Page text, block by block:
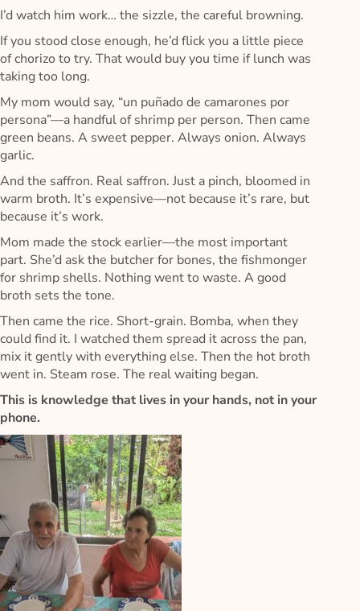
I’d watch him work… the sizzle, the careful browning.
If you stood close enough, he’d flick you a little piece
of chorizo to try. That would buy you time if lunch was
taking too long.
My mom would say, “un puñado de camarones por
persona”—a handful of shrimp per person. Then came
green beans. A sweet pepper. Always onion. Always
garlic.
And the saffron. Real saffron. Just a pinch, bloomed in
warm broth. It’s expensive—not because it’s rare, but
because it’s work.
Mom made the stock earlier—the most important
part. She’d ask the butcher for bones, the fishmonger
for shrimp shells. Nothing went to waste. A good
broth sets the tone.
Then came the rice. Short-grain. Bomba, when they
could find it. I watched them spread it across the pan,
mix it gently with everything else. Then the hot broth
went in. Steam rose. The real waiting began.
This is knowledge that lives in your hands, not in your
phone.